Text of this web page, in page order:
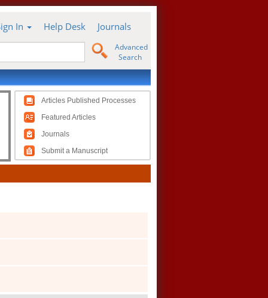
In Help Desk Journals
Advanced
Search
Articles Published Processes
Featured Articles
Journals
Submit a Manuscript